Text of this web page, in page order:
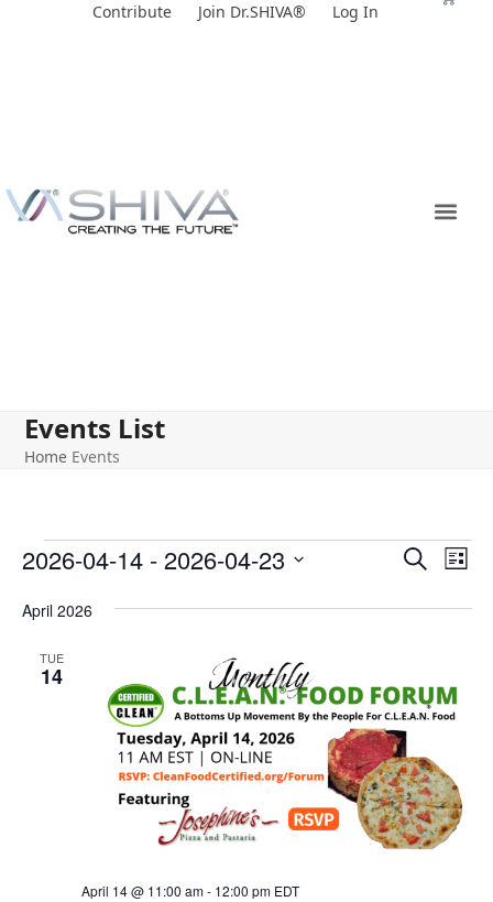
Contribute Join Dr.SHIVA® Log In
Events List
Home Events
E
t
s
S
e
a
r
SearchE
e
V
i
w
s
N
List
2026-04-14 - 2026-04-23
date.
April 2026
TUE
14
April 14 @ 11:00 am- 12:00 pm EDT